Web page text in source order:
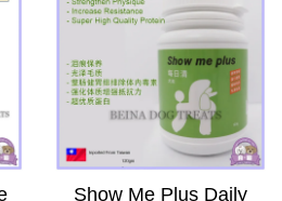
Show Me Plus Daily